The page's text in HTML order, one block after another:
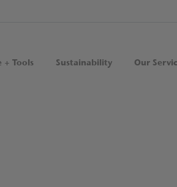
+ Tools Sustainability Our